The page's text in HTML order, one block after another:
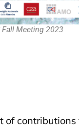
Fall Meeting 2023
of